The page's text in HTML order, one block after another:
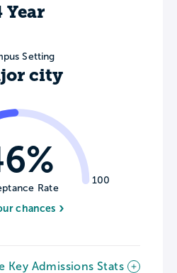
Year
Setting
city
100
Rate
chances
Key Admissions Stats